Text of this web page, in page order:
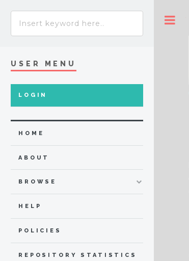
USER MENU
LOGIN
HOME
ABOUT
BROWSE
HELP
POLICIES
REPOSITORY STATISTICS